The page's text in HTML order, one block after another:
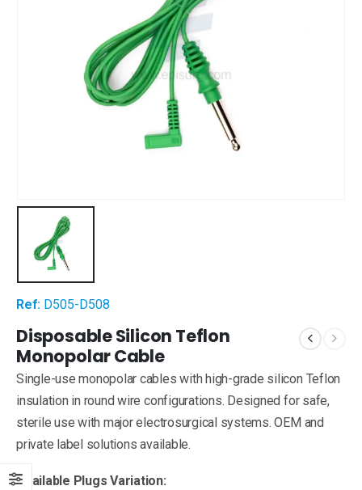
Ref: D505-D508
Disposable Silicon Teflon
Monopolar Cable
Single-use monopolar cables with high-grade silicon Teflon
insulation in round wire configurations. Designed for safe,
sterile use with major electrosurgical systems. OEM and
private label solutions available.
Available Plugs Variation: